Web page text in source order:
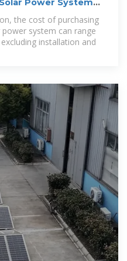
Power System
the cost of purchasing
system can range
installation and